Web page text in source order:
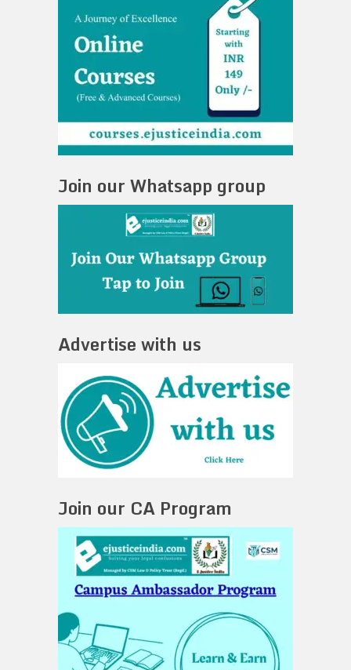
Join our Whatsapp group
Advertise with us
Join our CA Program